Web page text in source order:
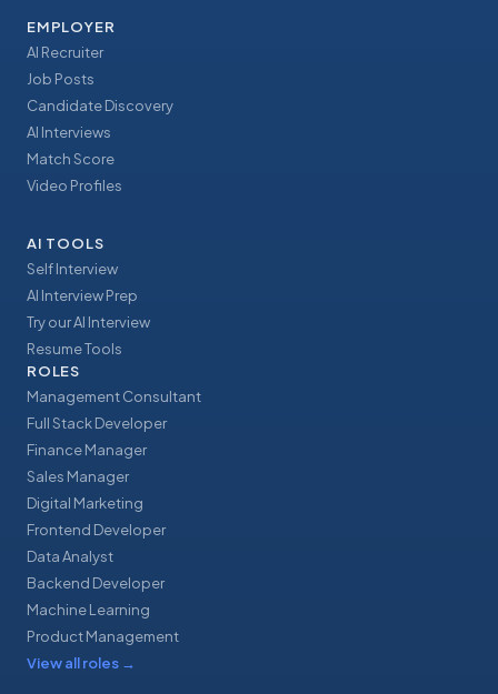
EMPLOYER
AI Recruiter
Job Posts
Candidate Discovery
AI Interviews
Match Score
Video Profiles
AI TOOLS
Self Interview
AI Interview Prep
Try our AI Interview
Resume Tools
ROLES
Management Consultant
Full Stack Developer
Finance Manager
Sales Manager
Digital Marketing
Frontend Developer
Data Analyst
Backend Developer
Machine Learning
Product Management
View all roles →